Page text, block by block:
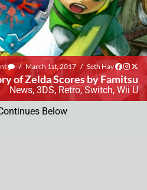
/ March 1st, 2017 / Seth Hay
of Zelda Scores by Famitsu
News, 3DS, Retro,Switch, Wii U
Below